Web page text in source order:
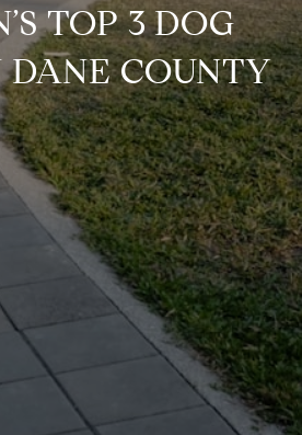
TOP 3 DOG
DANE COUNTY